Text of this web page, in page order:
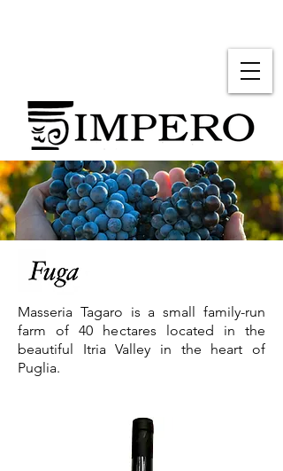
Masseria Tagaro is a small family-run
farm of 40 hectares located in the
beautiful Itria Valley in the heart of
Puglia.